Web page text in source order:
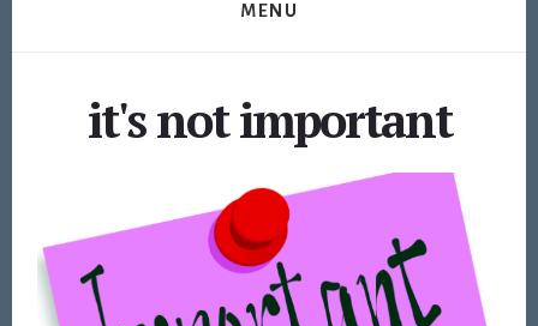
MENU
it's not important